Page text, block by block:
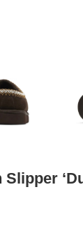
Slipper